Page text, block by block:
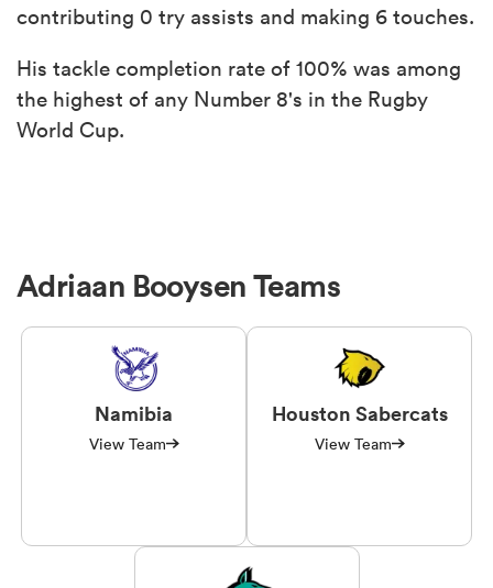
contributing 0 try assists and making 6 touches.
His tackle completion rate of 100% was among
the highest of any Number 8's in the Rugby
World Cup.
Adriaan Booysen Teams
Namibia
View Team
Houston Sabercats
View Team